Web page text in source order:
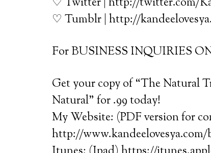
♡ Tumblr | http://
For BUSINESS INQUIRIES
Get your copy of “The Natural
Natural” for .99 today!
My Website: (PDF version for
http://